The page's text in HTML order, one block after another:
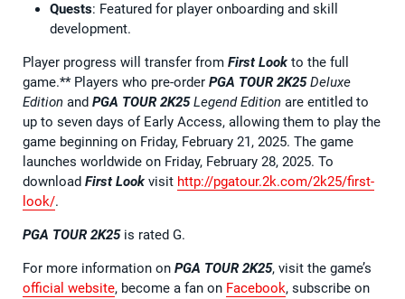
Quests: Featured for player onboarding and skill
development.
Player progress will transfer from First Look to the full
game.** Players who pre-order PGA TOUR 2K25 Deluxe
Edition and PGA TOUR 2K25Legend Edition are entitled to
up to seven days of Early Access, allowing them to play the
game beginning on Friday, February 21, 2025. The game
launches worldwide on Friday, February 28, 2025. To
download First Look visit http://pgatour.2k.com/2k25/first-
look/.
PGA TOUR 2K25is rated G.
For more information on PGA TOUR 2K25, visit the game’s
official website, become a fan on Facebook, subscribe on